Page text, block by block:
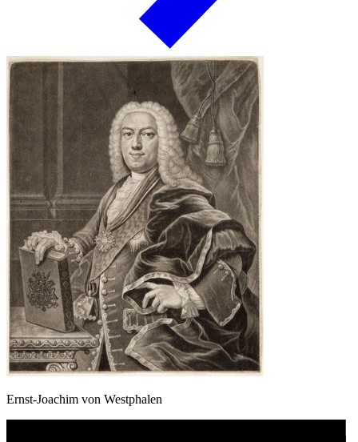
Ernst-Joachim von Westphalen